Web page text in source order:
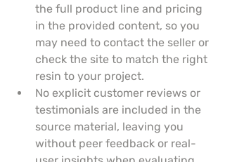
the full product line and pricing
in the provided content, so you
may need to contact the seller or
check the site to match the right
resin to your project.
No explicit customer reviews or
testimonials are included in the
source material, leaving you
without peer feedback or real-